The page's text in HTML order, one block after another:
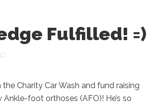
Fulfilled! =)
Charity Car Wash and fund raising
foot orthoses (AFO)! He’s so